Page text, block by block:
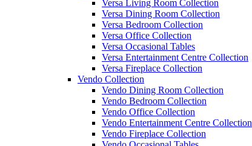
Versa Living Room Collection
Versa Dining Room Collection
Versa Bedroom Collection
Versa Office Collection
Versa Occasional Tables
Versa Entertainment Centre Collection
Versa Fireplace Collection
Vendo Collection
Vendo Dining Room Collection
Vendo Bedroom Collection
Vendo Office Collection
Vendo Entertainment Centre Collection
Vendo Fireplace Collection